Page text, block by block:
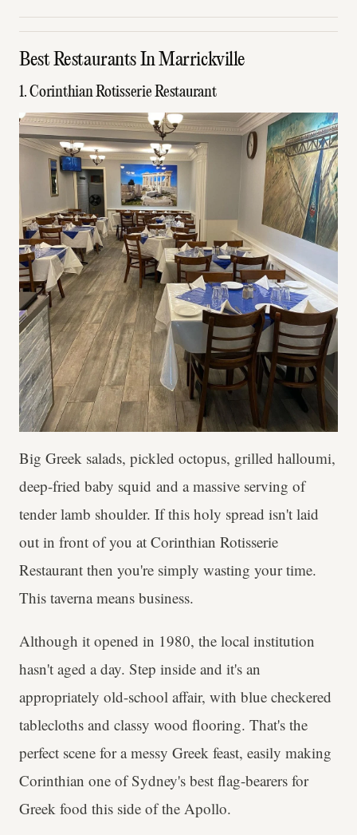
Best Restaurants In Marrickville
1. Corinthian Rotisserie Restaurant
Big Greek salads, pickled octopus, grilled halloumi,
deep-fried baby squid and a massive serving of
tender lamb shoulder. If this holy spread isn't laid
out in front of you at Corinthian Rotisserie
Restaurant then you're simply wasting your time.
This taverna means business.
Although it opened in 1980, the local institution
hasn't aged a day. Step inside and it's an
appropriately old-school affair, with blue checkered
tablecloths and classy wood flooring. That's the
perfect scene for a messy Greek feast, easily making
Corinthian one of Sydney's best flag-bearers for
Greek food this side of the Apollo.